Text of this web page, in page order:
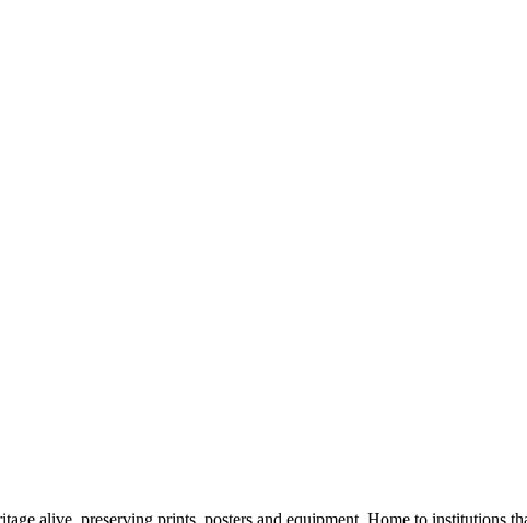
alive, preserving prints, posters and equipment. Home to institutions